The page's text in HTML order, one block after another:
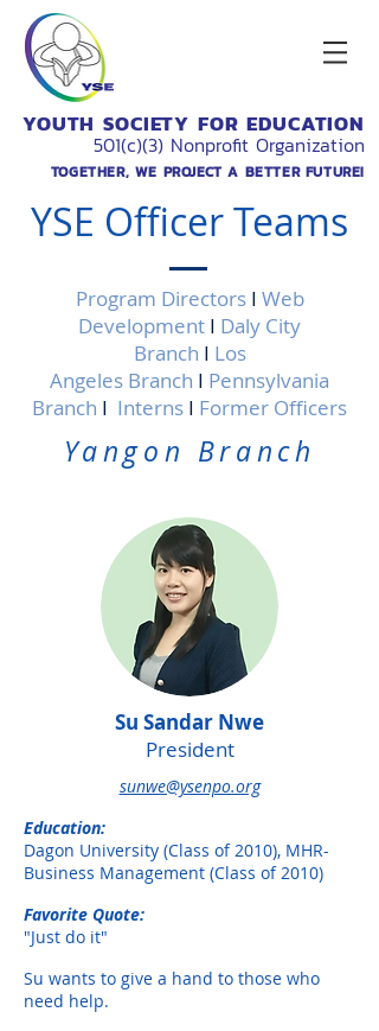
YOUTH SOCIETY FOR EDUCATION
501(c)(3) Nonprofit Organization
TOGETHER, WE PROJECT A BETTER FUTURE!
YSE Officer Teams
Program Directors I Web
Development I Daly City
Branch I Los
Angeles Branch I Pennsylvania
Branch I Interns I Former Officers
Yangon Branch
Su Sandar Nwe
President
sunwe@ysenpo.org
Education:
Dagon University (Class of 2010), MHR-
Business Management (Class of 2010)
Favorite Quote:
"Just do it"
Su wants to give a hand to those who
need help.